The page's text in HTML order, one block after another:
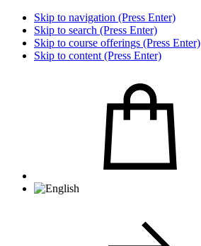
Skip to navigation (Press Enter)
Skip to search (Press Enter)
Skip to course offerings (Press Enter)
Skip to content (Press Enter)